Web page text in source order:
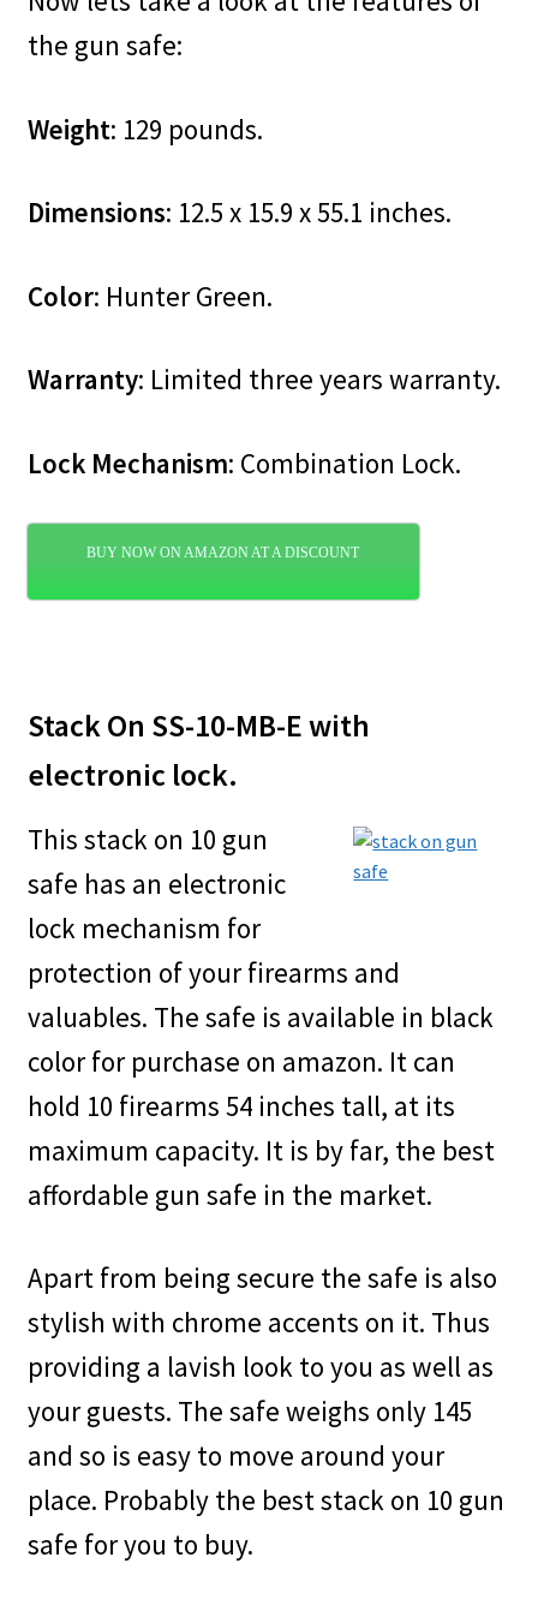
the gun safe:
Weight: 129 pounds.
Dimensions: 12.5 x 15.9 x 55.1 inches.
Color: Hunter Green.
Warranty: Limited three years warranty.
Lock Mechanism: Combination Lock.
BUY NOW ON AMAZON AT A DISCOUNT
Stack On SS-10-MB-E with
electronic lock.
This stack on 10 gun
safe has an electronic
lock mechanism for
protection of your firearms and
valuables. The safe is available in black
color for purchase on amazon. It can
hold 10 firearms 54 inches tall, at its
maximum capacity. It is by far, the best
affordable gun safe in the market.
Apart from being secure the safe is also
stylish with chrome accents on it. Thus
providing a lavish look to you as well as
your guests. The safe weighs only 145
and so is easy to move around your
place. Probably the best stack on 10 gun
safe for you to buy.